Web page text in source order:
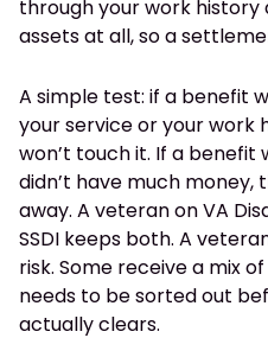
through your work history
assets at all, so a
A simple test: if a benefit
your service or your work
won’t touch it. If a benefit
didn’t have much
away. A veteran on VA
SSDI keeps both. A
risk. Some receive a mix
needs to be sorted out
actually clears.